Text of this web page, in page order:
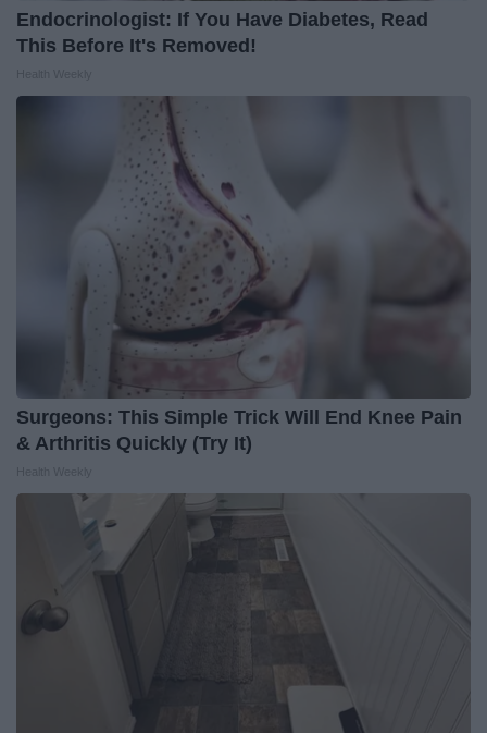
Endocrinologist: If You Have Diabetes, Read
This Before It's Removed!
Surgeons: This Simple Trick Will End Knee Pain
& Arthritis Quickly (Try It)